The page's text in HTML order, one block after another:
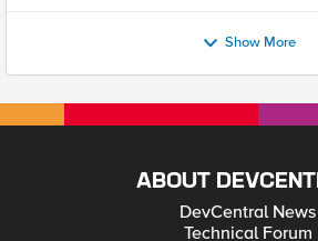
Show More
ABOUT
DevCentral News
Technical Forum